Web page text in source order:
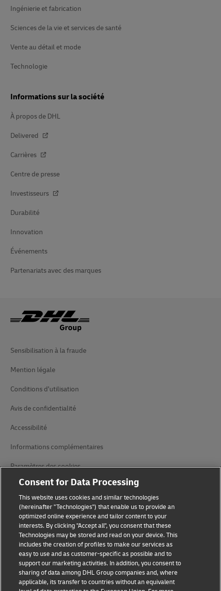
Ingénierie et fabrication
Sciences de la vie et services de santé
Vente au détail et mode
Technologie
Informations sur la société
À propos de DHL
Delivered
Carrières
Centre de presse
Investisseurs
Durabilité
Innovation
Événements
Partenariats avec des marques
Sensibilisation à la fraude
Mention légale
Conditions d’utilisation
Avis de confidentialité
Accessibilité
Informations complémentaires
Paramètres des cookies
2026 © - all rights reserved
Consent for Data Processing
This website uses cookies and similar technologies
(hereinafter "Technologies") that enable us to provide an
optimized online experience and tailor content to your
interests. By clicking "Accept all", you consent that these
Technologies may be stored and read on your device. This
includes the creation of profiles to make our services as
easy to use and as customer-specific as possible and to
support our marketing activities. In addition, you consent to
sharing of data among DHL Group companies and, where
applicable, its transfer to countries without an equivalent